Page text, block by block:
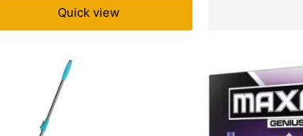
Quick view
₹699.00.
Quantity